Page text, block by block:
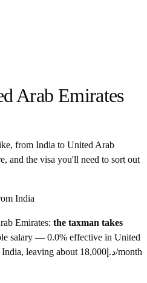
Arab Emirates
from India to United Arab
and the visa you'll need to sort out
India
Emirates: the taxman takes
salary — 0.0% effective in United
India, leaving about د.إ 18,000
/month